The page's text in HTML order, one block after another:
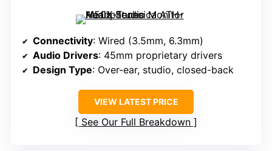
Connectivity: Wired (3.5mm, 6.3mm)
Audio Drivers: 45mm proprietary drivers
Design Type: Over-ear, studio, closed-back
VIEW LATEST PRICE
See Our Full Breakdown